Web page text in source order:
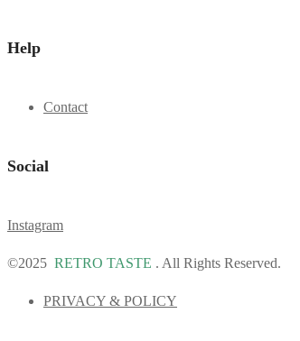
Help
Contact
Social
Instagram
©2025 RETRO TASTE . All Rights Reserved.
PRIVACY & POLICY